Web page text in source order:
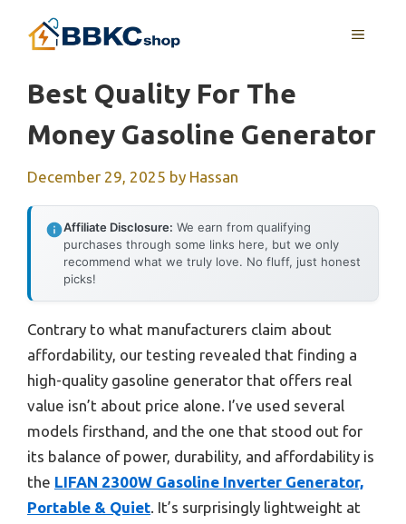
MENU
Best Quality For The
Money Gasoline Generator
December 29, 2025 by Hassan
Affiliate Disclosure: We earn from qualifying
purchases through some links here, but we only
recommend what we truly love. No fluff, just honest
picks!
Contrary to what manufacturers claim about
affordability, our testing revealed that finding a
high-quality gasoline generator that offers real
value isn’t about price alone. I’ve used several
models firsthand, and the one that stood out for
its balance of power, durability, and affordability is
the LIFAN 2300W Gasoline Inverter Generator,
Portable & Quiet . It’s surprisingly lightweight at